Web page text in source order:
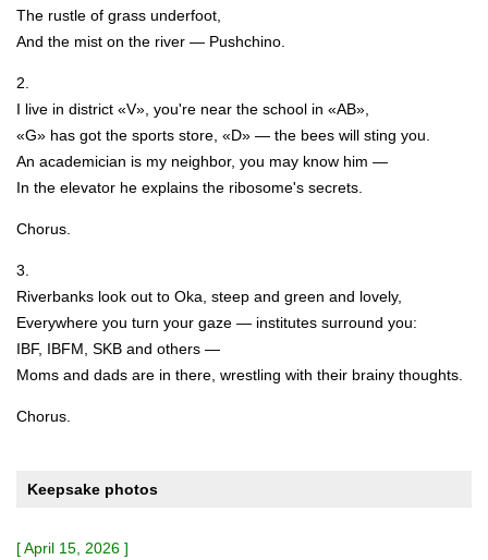
The rustle of grass underfoot,
And the mist on the river — Pushchino.
2.
I live in district «V», you're near the school in «AB»,
«G» has got the sports store, «D» — the bees will sting you.
An academician is my neighbor, you may know him —
In the elevator he explains the ribosome's secrets.
Chorus.
3.
Riverbanks look out to Oka, steep and green and lovely,
Everywhere you turn your gaze — institutes surround you:
IBF, IBFM, SKB and others —
Moms and dads are in there, wrestling with their brainy thoughts.
Chorus.
Keepsake photos
[ April 15, 2026 ]